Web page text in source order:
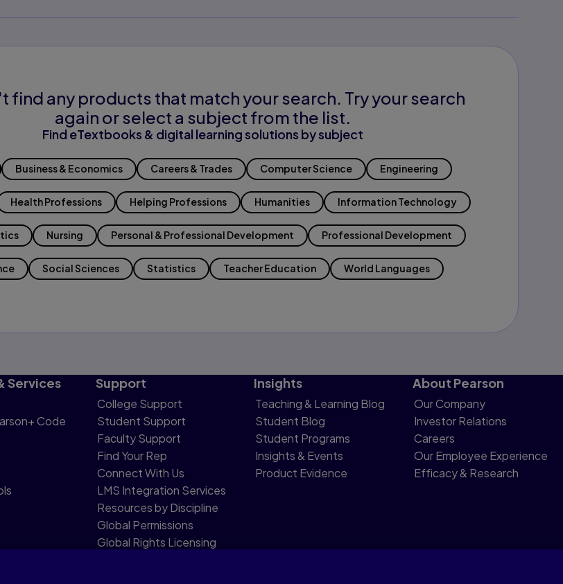
find any products that match your search. Try your search
again or select a subject from the list.
Find eTextbooks & digital learning solutions by subject
Business & Economics Careers & Trades Computer Science Engineering
Health Professions Helping Professions Humanities Information Technology
Nursing Personal & Professional Development Professional Development
Social Sciences Statistics Teacher Education World Languages
Services
Code
Support
College Support
Student Support
Faculty Support
Find Your Rep
Connect With Us
LMS Integration Services
Resources by Discipline
Global Permissions
Global Rights Licensing
Insights
Teaching & Learning Blog
Student Blog
Student Programs
Insights & Events
Product Evidence
About Pearson
Our Company
Investor Relations
Careers
Our Employee Experience
Efficacy & Research